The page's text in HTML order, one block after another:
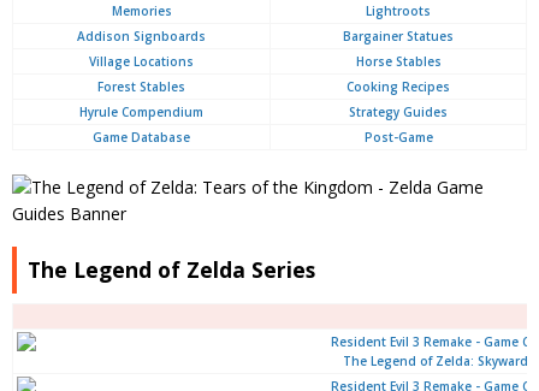
Memories
Lightroots
Addison Signboards
Bargainer Statues
Village Locations
Horse Stables
Forest Stables
Cooking Recipes
Hyrule Compendium
Strategy Guides
Game Database
Post-Game
The Legend of Zelda Series
The Legend of Zelda: Skyward